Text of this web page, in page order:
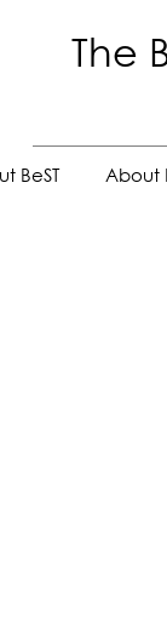
The
BeST About